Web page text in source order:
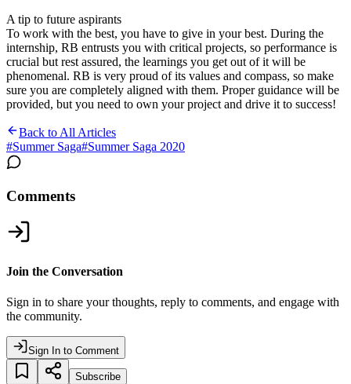
A tip to future aspirants
To work with the best, you have to give in your best. During the
internship, RB entrusts you with critical projects, so performance is
crucial but rest assured, the learnings you get out of it will be
phenomenal. RB is very proud of its values and compass, so make
sure you are completely aligned with them. Proper guidance will be
provided, but you need to own your project and drive it to success!
Back to All Articles
#Summer Saga#Summer Saga 2020
Comments
Join the Conversation
Sign in to share your thoughts, reply to comments, and engage with
the community.
Sign In to Comment
Subscribe